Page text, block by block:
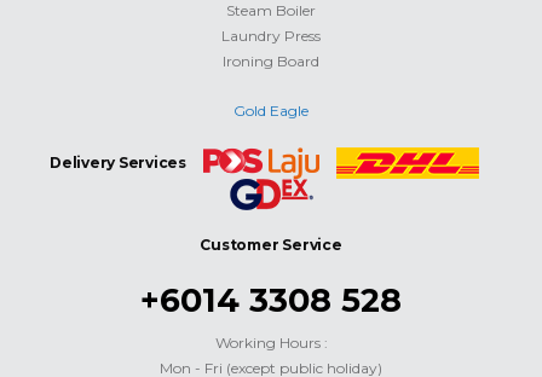
Steam Boiler
Laundry Press
Ironing Board
Gold Eagle
Delivery Services
Customer Service
+6014 3308 528
Working Hours :
Mon - Fri (except public holiday)